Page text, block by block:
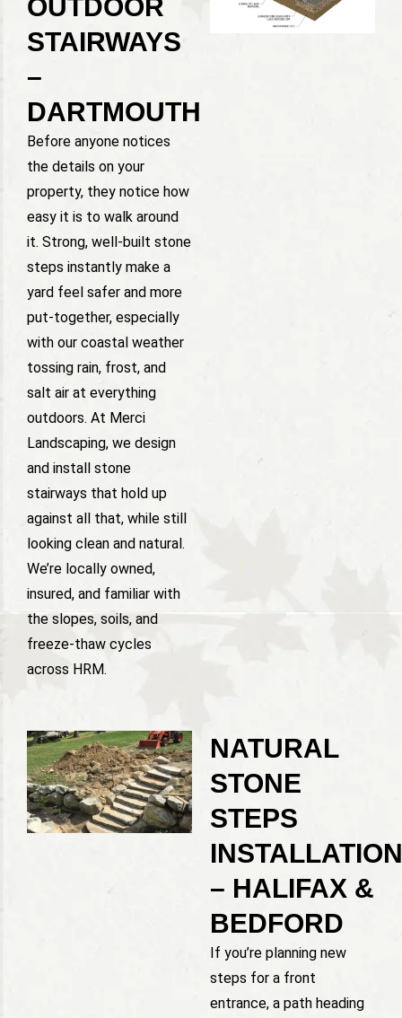
OUTDOOR
STAIRWAYS
–
DARTMOUTH
Before anyone notices
the details on your
property, they notice how
easy it is to walk around
it. Strong, well-built stone
steps instantly make a
yard feel safer and more
put-together, especially
with our coastal weather
tossing rain, frost, and
salt air at everything
outdoors. At Merci
Landscaping, we design
and install stone
stairways that hold up
against all that, while still
looking clean and natural.
We’re locally owned,
insured, and familiar with
the slopes, soils, and
freeze-thaw cycles
across HRM.
NATURAL
STONE
STEPS
INSTALLATION
– HALIFAX &
BEDFORD
If you’re planning new
steps for a front
entrance, a path heading